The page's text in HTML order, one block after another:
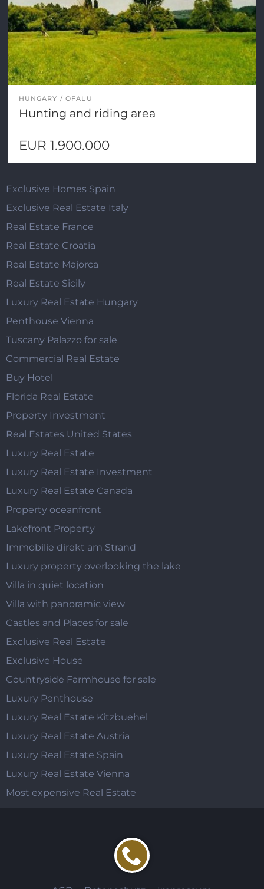
HUNGARY OFALU
Hunting and riding area
EUR 1.900.000
Exclusive Homes Spain
Exclusive Real Estate Italy
Real Estate France
Real Estate Croatia
Real Estate Majorca
Real Estate Sicily
Luxury Real Estate Hungary
Penthouse Vienna
Tuscany Palazzo for sale
Commercial Real Estate
Buy Hotel
Florida Real Estate
Property Investment
Real Estates United States
Luxury Real Estate
Luxury Real Estate Investment
Luxury Real Estate Canada
Property oceanfront
Lakefront Property
Immobilie direkt am Strand
Luxury property overlooking the lake
Villa in quiet location
Villa with panoramic view
Castles and Places for sale
Exclusive Real Estate
Exclusive House
Countryside Farmhouse for sale
Luxury Penthouse
Luxury Real Estate Kitzbuehel
Luxury Real Estate Austria
Luxury Real Estate Spain
Luxury Real Estate Vienna
Most expensive Real Estate